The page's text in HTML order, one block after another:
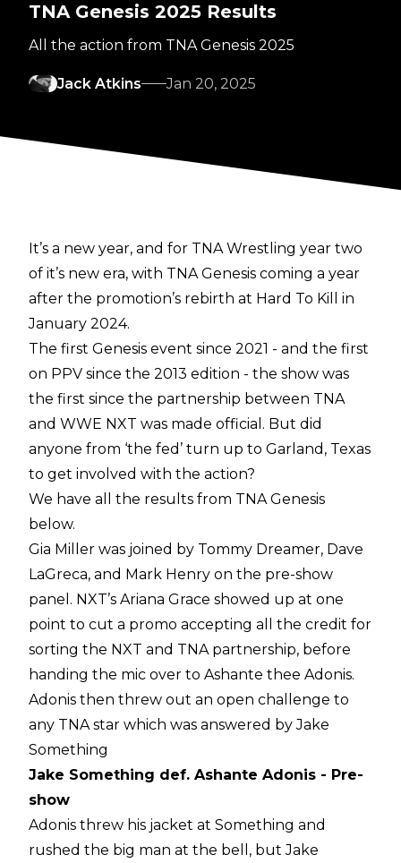
TNA Genesis 2025 Results
All the action from TNA Genesis 2025
Jack Atkins Jan 20, 2025
It’s a new year, and for TNA Wrestling year two
of it’s new era, with TNA Genesis coming a year
after the promotion’s rebirth at Hard To Kill in
January 2024.
The first Genesis event since 2021 - and the first
on PPV since the 2013 edition - the show was
the first since the partnership between TNA
and WWE NXT was made official. But did
anyone from ‘the fed’ turn up to Garland, Texas
to get involved with the action?
We have all the results from TNA Genesis
below.
Gia Miller was joined by Tommy Dreamer, Dave
LaGreca, and Mark Henry on the pre-show
panel. NXT’s Ariana Grace showed up at one
point to cut a promo accepting all the credit for
sorting the NXT and TNA partnership, before
handing the mic over to Ashante thee Adonis.
Adonis then threw out an open challenge to
any TNA star which was answered by Jake
Something
Jake Something def. Ashante Adonis - Pre-
show
Adonis threw his jacket at Something and
rushed the big man at the bell, but Jake